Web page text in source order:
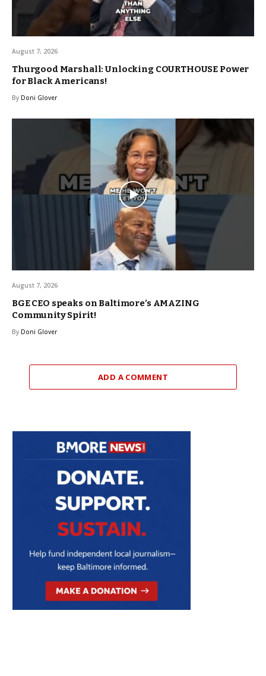
August 7, 2026
Thurgood Marshall: Unlocking COURTHOUSE Power
for Black Americans!
By Doni Glover
August 7, 2026
BGE CEO speaks on Baltimore’s AMAZING
Community Spirit!
By Doni Glover
ADD A COMMENT